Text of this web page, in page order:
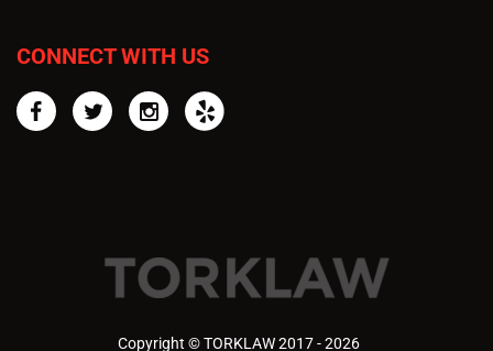
CONNECT WITH US
FacebookTwitterInstagram
Copyright © TORKLAW 2017 - 2026